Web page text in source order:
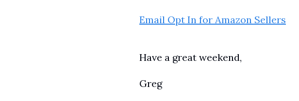
Email Opt In for Amazon Sellers
Have a great weekend,
Greg